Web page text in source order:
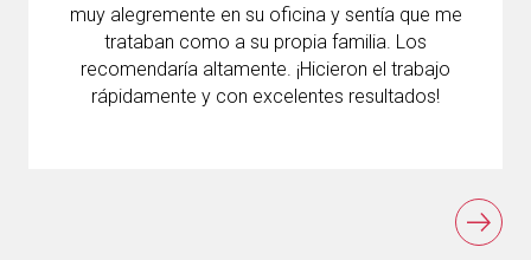
muy alegremente en su oficina y sentía que me
trataban como a su propia familia. Los
recomendaría altamente. ¡Hicieron el trabajo
rápidamente y con excelentes resultados!